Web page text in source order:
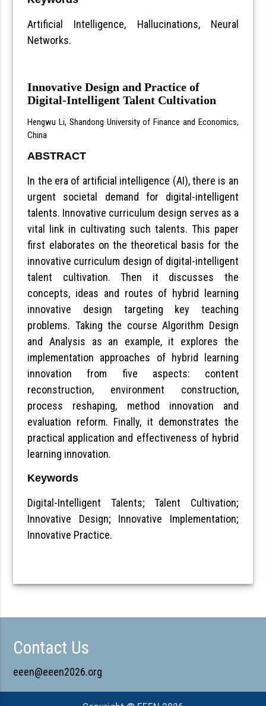
Artificial Intelligence, Hallucinations, Neural
Networks.
Innovative Design and Practice of
Digital-Intelligent Talent Cultivation
Hengwu Li, Shandong University of Finance and Economics,
China
ABSTRACT
In the era of artificial intelligence (AI), there is an
urgent societal demand for digital-intelligent
talents. Innovative curriculum design serves as a
vital link in cultivating such talents. This paper
first elaborates on the theoretical basis for the
innovative curriculum design of digital-intelligent
talent cultivation. Then it discusses the
concepts, ideas and routes of hybrid learning
innovative design targeting key teaching
problems. Taking the course Algorithm Design
and Analysis as an example, it explores the
implementation approaches of hybrid learning
innovation from five aspects: content
reconstruction, environment construction,
process reshaping, method innovation and
evaluation reform. Finally, it demonstrates the
practical application and effectiveness of hybrid
learning innovation.
Keywords
Digital-Intelligent Talents; Talent Cultivation;
Innovative Design; Innovative Implementation;
Innovative Practice.
Contact Us
eeen@eeen2026.org